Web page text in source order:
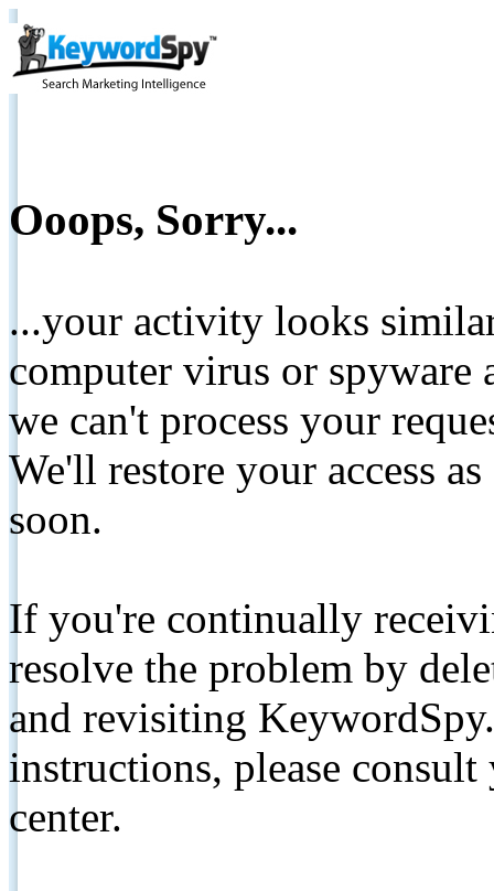
Ooops, Sorry...
...your activity looks
computer virus or spyware
we can't process your
We'll restore your access
soon.
If you're continually
resolve the problem by
and revisiting
instructions, please
center.